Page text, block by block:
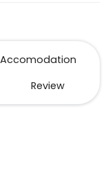
Accomodation
Review